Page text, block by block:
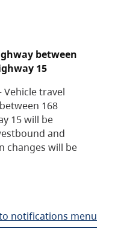
between
15
Vehicle travel
168
15 will be
and
changes will be
notifications menu